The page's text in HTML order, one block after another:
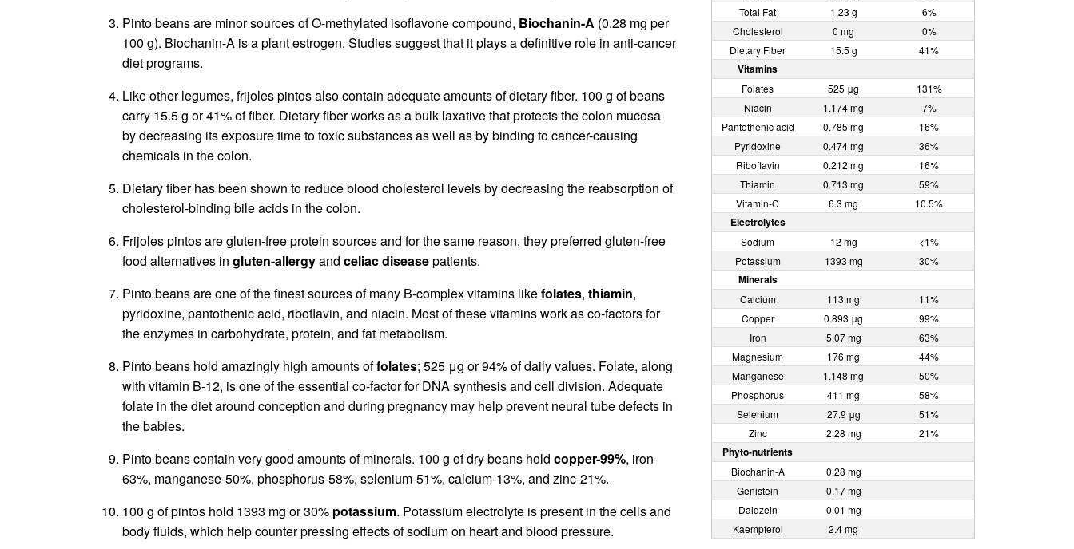
Pinto beans are minor sources of O-methylated isoflavone compound, Biochanin-A (0.28 mg per
100 g). Biochanin-A is a plant estrogen. Studies suggest that it plays a definitive role in anti-cancer
diet programs.
Like other legumes, frijoles pintos also contain adequate amounts of dietary fiber. 100 g of beans
carry 15.5 g or 41% of fiber. Dietary fiber works as a bulk laxative that protects the colon mucosa
by decreasing its exposure time to toxic substances as well as by binding to cancer-causing
chemicals in the colon.
Dietary fiber has been shown to reduce blood cholesterol levels by decreasing the reabsorption of
cholesterol-binding bile acids in the colon.
Frijoles pintos are gluten-free protein sources and for the same reason, they preferred gluten-free
food alternatives in gluten-allergyand celiac diseasepatients.
Pinto beans are one of the finest sources of many B-complex vitamins likefolates, thiamin,
pyridoxine, pantothenic acid, riboflavin, and niacin. Most of these vitamins work as co-factors for
the enzymes in carbohydrate, protein, and fat metabolism.
Pinto beans hold amazingly high amounts offolates; 525 μg or 94% of daily values. Folate, along
with vitamin B-12, is one of the essential co-factor for DNA synthesis and cell division. Adequate
folate in the diet around conception and during pregnancy may help prevent neural tube defects in
the babies.
Pinto beans contain very good amounts of minerals. 100 g of dry beans hold copper-99%, iron-
63%, manganese-50%, phosphorus-58%, selenium-51%, calcium-13%, and zinc-21%.
100 g of pintos hold 1393 mg or 30% potassium. Potassium electrolyte is present in the cells and
body fluids, which help counter pressing effects of sodium on heart and blood pressure.
Total Fat
1.23 g
6%
Cholesterol
0 mg
0%
Dietary Fiber
15.5 g 41%
Vitamins
Folates 525 μg
131%
Niacin
1.174 mg
7%
Pantothenic acid
0.785 mg
16%
Pyridoxine
0.474 mg
36%
Riboflavin
0.212 mg
16%
Thiamin
0.713 mg
59%
Vitamin-C
6.3 mg 10.5%
Electrolytes
Sodium 12 mg
<1%
Potassium
1393 mg 30%
Minerals
Calcium 113 mg
11%
Copper
0.893 μg
99%
Iron
5.07 mg
63%
Magnesium
176 mg
44%
Manganese
1.148 mg
50%
Phosphorus
411 mg
58%
Selenium
27.9 μg
51%
Zinc
2.28 mg 21%
Phyto-nutrients
Biochanin-A
0.28 mg
Genistein
0.17 mg
Daidzein
0.01 mg
Kaempferol
2.4 mg